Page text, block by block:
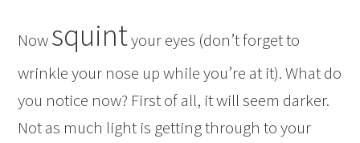
Nowsquintyour eyes (don’t forget to
wrinkle your nose up while you’re at it). What do
you notice now? First of all, it will seem darker.
Not as much light is getting through to your